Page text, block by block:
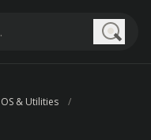
OS & Utilities